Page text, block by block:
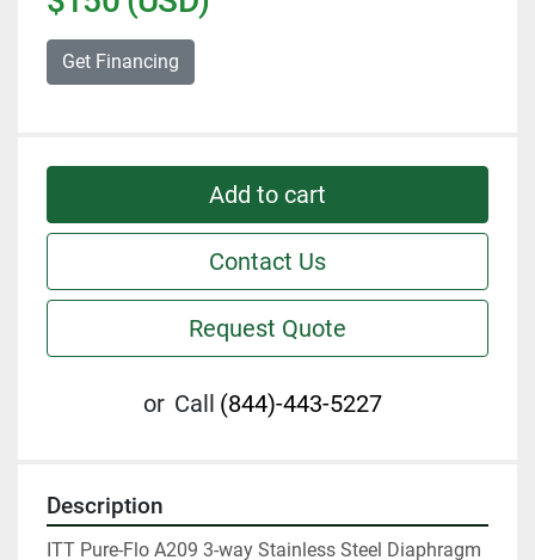
Get Financing
Add to cart
Contact Us
Request Quote
or Call (844)-443-5227
Description
ITT Pure-Flo A209 3-way Stainless Steel Diaphragm